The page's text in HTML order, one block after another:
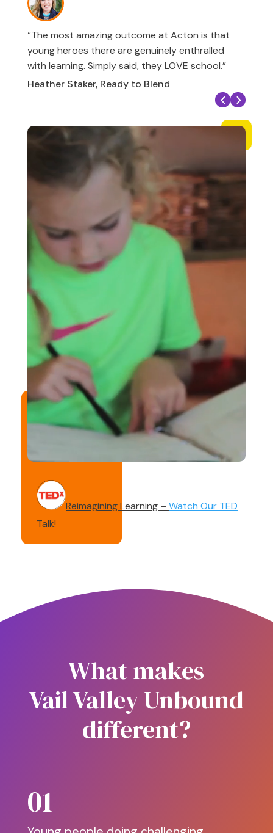
“The most amazing outcome at Acton is that
young heroes there are genuinely enthralled
with learning. Simply said, they LOVE school.”
Heather Staker, Ready to Blend
Reimagining Learning – Watch Our TED
Talk!
What makes
Vail Valley Unbound
different?
01